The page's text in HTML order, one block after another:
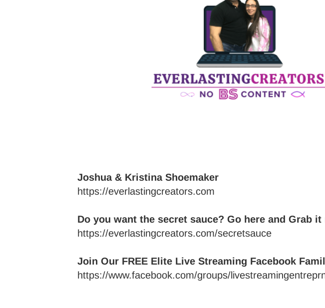
Joshua & Kristina Shoemaker
https://everlastingcreators.com
Do you want the secret sauce? Go here and Grab it
https://everlastingcreators.com/secretsauce
Join Our FREE Elite Live Streaming Facebook
https://www.facebook.com/groups/